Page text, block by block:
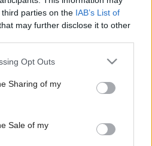
parties on the IAB’s List of
may further disclose it to other
app uses one or more Google
behaviour. You may click to
and its third-party tags to
purposes in below Google
Opt Outs
Sharing of my
Sale of my